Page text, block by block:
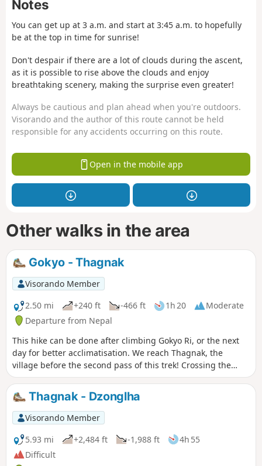
Notes
You can get up at 3 a.m. and start at 3:45 a.m. to hopefully
be at the top in time for sunrise!
Don't despair if there are a lot of clouds during the ascent,
as it is possible to rise above the clouds and enjoy
breathtaking scenery, making the surprise even greater!
Always be cautious and plan ahead when you're outdoors.
Visorando and the author of this route cannot be held
responsible for any accidents occurring on this route.
Open in the mobile app
Other walks in the area
Gokyo - Thagnak
Visorando Member
2.50 mi
+240 ft -466 ft 1h 20
Moderate
Departure from Nepal
This hike can be done after climbing Gokyo Ri, or the next
day for better acclimatisation. We reach Thagnak, the
village before the second pass of this trek! Crossing the
Ngozumba Glacier!
Thagnak - Dzonglha
Visorando Member
5.93 mi
+2,484 ft -1,988 ft
4h 55
Difficult